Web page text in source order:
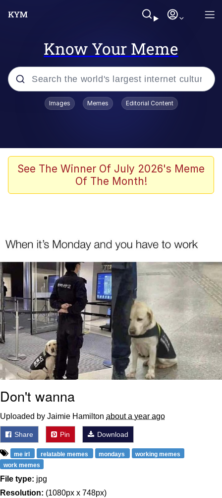
Know Your Meme
Popular searches
Tardo
Quiet On the Creek
Whispering Pigeon
Chihiro Unsheathing a Katana
Pepe the Frog
Evelyn Smith Smiling /
Evelynsmithhhhh Stare
My Father-In-Law Is A Builder / We
Can't, We Don't Know How To Do It
Jacob Batalon CEO of Sex
Topiary
Images Memes Editorial Content
See The Winner Of July 2026's Meme
Of The Month!
Don't wanna
Uploaded by Jaimie Hamilton about a year ago
Share Pin Download
me irl relatable memes mondays
working memes
work memes
File type: jpg
Resolution: (1080px x 748px)